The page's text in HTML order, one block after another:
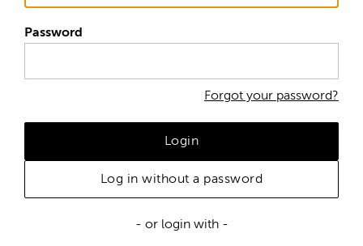
Password
Forgot your password?
Login
Log in without a password
- or login with -